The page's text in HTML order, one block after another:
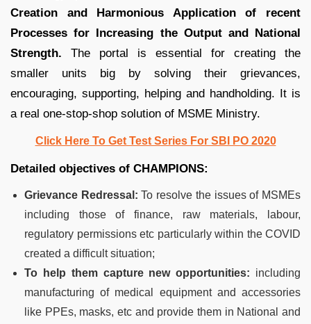
Creation and Harmonious Application of recent
Processes for Increasing the Output and National
Strength. The portal is essential for creating the
smaller units big by solving their grievances,
encouraging, supporting, helping and handholding. It is
a real one-stop-shop solution of MSME Ministry.
Click Here To Get Test Series For SBI PO 2020
Detailed objectives of CHAMPIONS:
Grievance Redressal: To resolve the issues of MSMEs
including those of finance, raw materials, labour,
regulatory permissions etc particularly within the COVID
created a difficult situation;
To help them capture new opportunities: including
manufacturing of medical equipment and accessories
like PPEs, masks, etc and provide them in National and